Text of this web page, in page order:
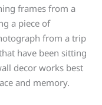
frames from a
a piece of
from a trip
have been sitting
decor works best
and memory.